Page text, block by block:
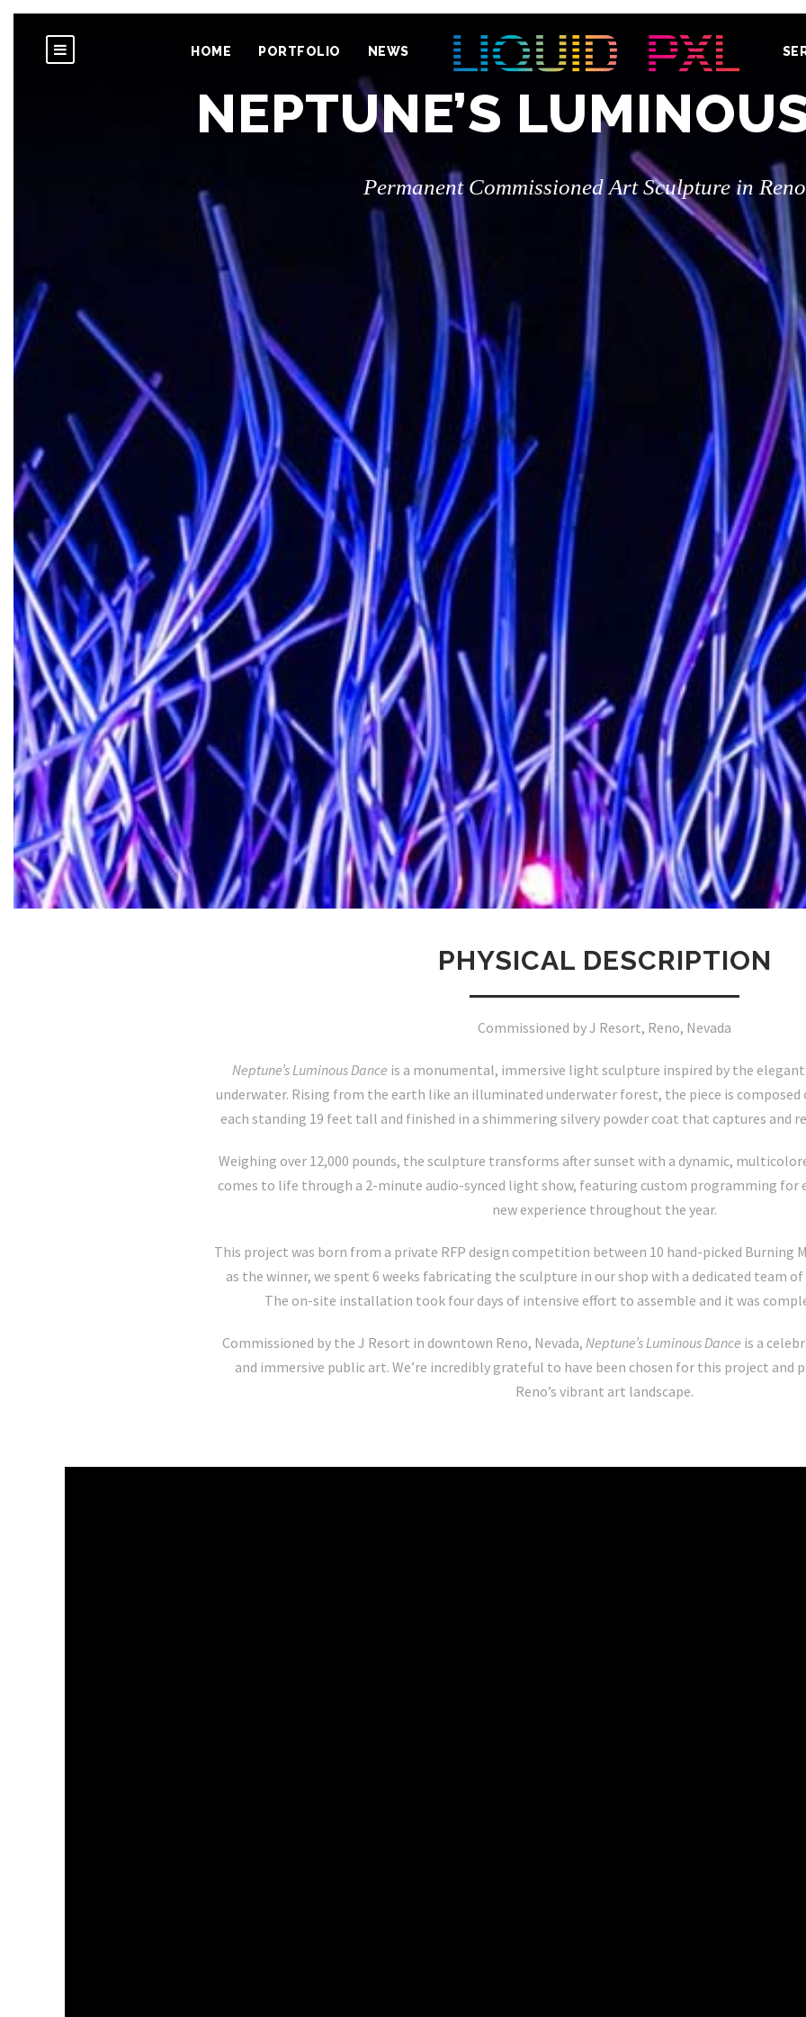
HOME PORTFOLIO NEWS
NEPTUNE’S
Permanent Commissioned Art Sculpture in
PHYSICAL DESCRIPTION
Commissioned by J Resort, Reno, Nevada
Neptune’s Luminous Dance is a monumental, immersive light sculpture inspired by the
underwater. Rising from the earth like an illuminated underwater forest, the piece is
each standing 19 feet tall and finished in a shimmering silvery powder coat that captures and
Weighing over 12,000 pounds, the sculpture transforms after sunset with a dynamic,
comes to life through a 2-minute audio-synced light show, featuring custom programming for
new experience throughout the year.
This project was born from a private RFP design competition between 10 hand-picked Burning
as the winner, we spent 6 weeks fabricating the sculpture in our shop with a dedicated team
The on-site installation took four days of intensive effort to assemble and it was
Commissioned by the J Resort in downtown Reno, Nevada, Neptune’s Luminous Dance is a
and immersive public art. We’re incredibly grateful to have been chosen for this project and
Reno’s vibrant art landscape.